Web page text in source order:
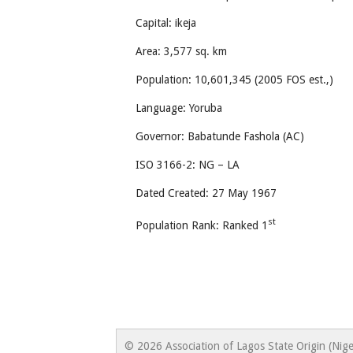
Capital: ikeja
Area: 3,577 sq. km
Population: 10,601,345 (2005 FOS est.,)
Language: Yoruba
Governor: Babatunde Fashola (AC)
ISO 3166-2: NG – LA
Dated Created: 27 May 1967
Population Rank: Ranked 1 st
© 2026 Association of Lagos State Origin